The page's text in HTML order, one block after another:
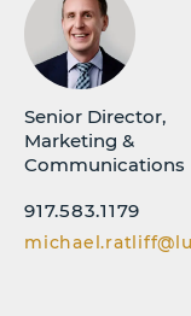
Senior Director,
Marketing &
Communications
917.583.1179